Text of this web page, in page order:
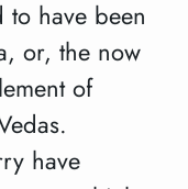
to have been
or, the now
of
have